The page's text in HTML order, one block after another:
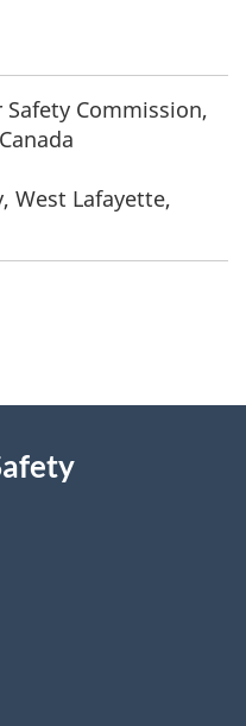
Safety Commission,
West Lafayette,